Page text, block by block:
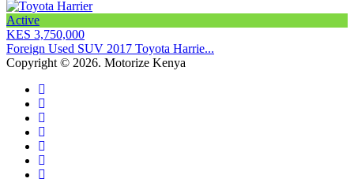
Active
KES 3,750,000
Foreign Used SUV 2017 Toyota Harrie...
Copyright © 2026. Motorize Kenya